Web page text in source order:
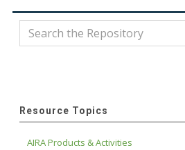
Resource Topics
AIRA Products & Activities